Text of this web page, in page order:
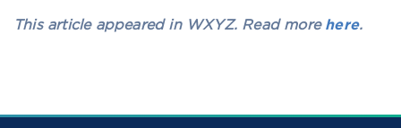
This article appeared in WXYZ. Read more here.